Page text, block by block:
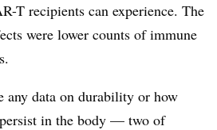
T recipients can experience. The
were lower counts of immune
any data on durability or how
in the body — two of